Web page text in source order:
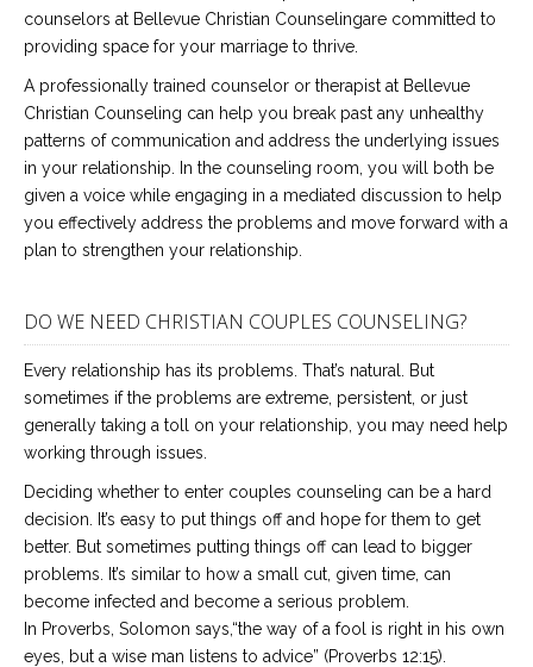
counselors at Bellevue Christian Counselingare committed to
providing space for your marriage to thrive.
A professionally trained counselor or therapist at Bellevue
Christian Counseling can help you break past any unhealthy
patterns of communication and address the underlying issues
in your relationship. In the counseling room, you will both be
given a voice while engaging in a mediated discussion to help
you effectively address the problems and move forward with a
plan to strengthen your relationship.
DO WE NEED CHRISTIAN COUPLES COUNSELING?
Every relationship has its problems. That’s natural. But
sometimes if the problems are extreme, persistent, or just
generally taking a toll on your relationship, you may need help
working through issues.
Deciding whether to enter couples counseling can be a hard
decision. It’s easy to put things off and hope for them to get
better. But sometimes putting things off can lead to bigger
problems. It’s similar to how a small cut, given time, can
become infected and become a serious problem.
In Proverbs, Solomon says,“the way of a fool is right in his own
eyes, but a wise man listens to advice” (Proverbs 12:15).